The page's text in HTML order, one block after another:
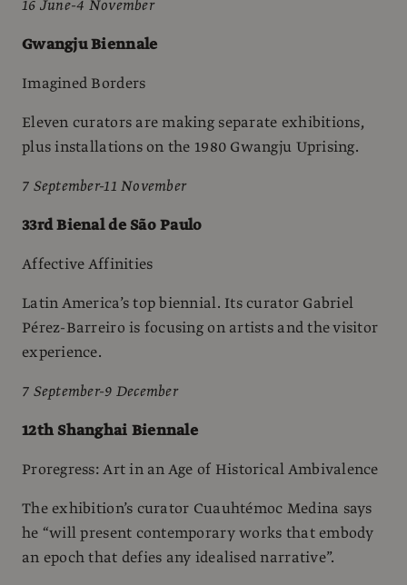
16 June-4 November
Gwangju Biennale
Imagined Borders
Eleven curators are making separate exhibitions,
plus installations on the 1980 Gwangju Uprising.
7 September-11 November
33rd Bienal de São Paulo
Affective Affinities
Latin America’s top biennial. Its curator Gabriel
Pérez-Barreiro is focusing on artists and the visitor
experience.
7 September-9 December
12th Shanghai Biennale
Proregress: Art in an Age of Historical Ambivalence
The exhibition’s curator Cuauhtémoc Medina says
he “will present contemporary works that embody
an epoch that defies any idealised narrative”.